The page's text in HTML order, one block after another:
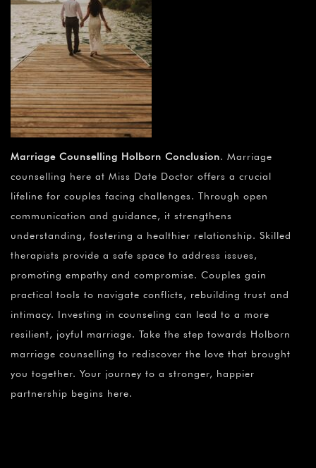
Marriage Counselling Holborn Conclusion. Marriage
counselling here at Miss Date Doctor offers a crucial
lifeline for couples facing challenges. Through open
communication and guidance, it strengthens
understanding, fostering a healthier relationship. Skilled
therapists provide a safe space to address issues,
promoting empathy and compromise. Couples gain
practical tools to navigate conflicts, rebuilding trust and
intimacy. Investing in counseling can lead to a more
resilient, joyful marriage. Take the step towards Holborn
marriage counselling to rediscover the love that brought
you together. Your journey to a stronger, happier
partnership begins here.